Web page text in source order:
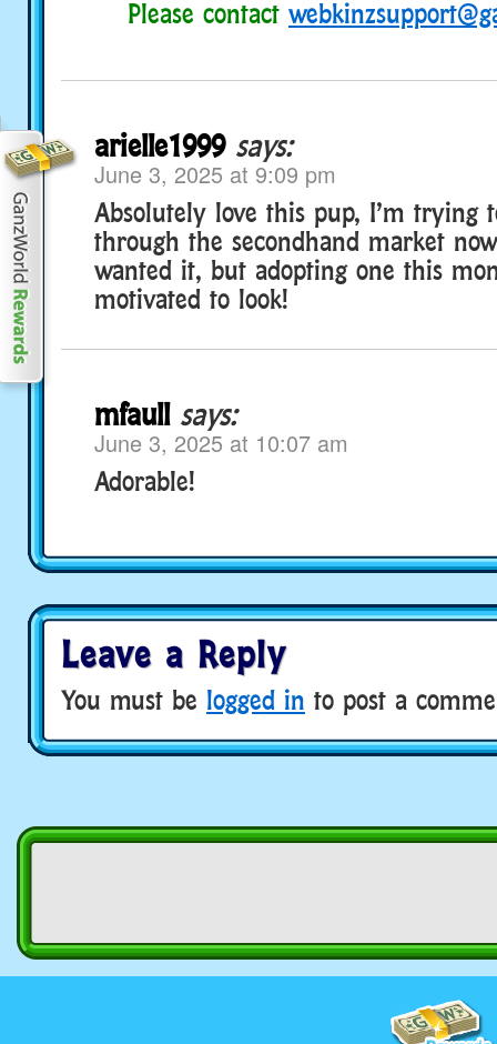
Please contact
arielle1999 says:
June 3, 2025 at 9:09 pm
Absolutely love this pup, I’m trying
through the secondhand market
wanted it, but adopting one this
motivated to look!
mfaull says:
June 3, 2025 at 10:07 am
Adorable!
Leave a Reply
You must be logged in to post a